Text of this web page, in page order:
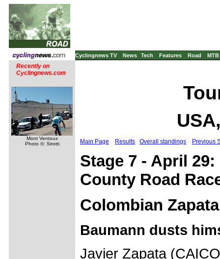
Cyclingnews TV News Tech Features Road MTB
Recently on
Cyclingnews.com
Mont Ventoux
Photo ©: Sirotti
Main Page Results Overall standings Previous
Stage 7 - April
County Road
Colombian
Baumann dusts
Javier Zapata